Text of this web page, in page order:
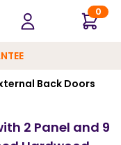
0
Back Doors
2 Panel and 9